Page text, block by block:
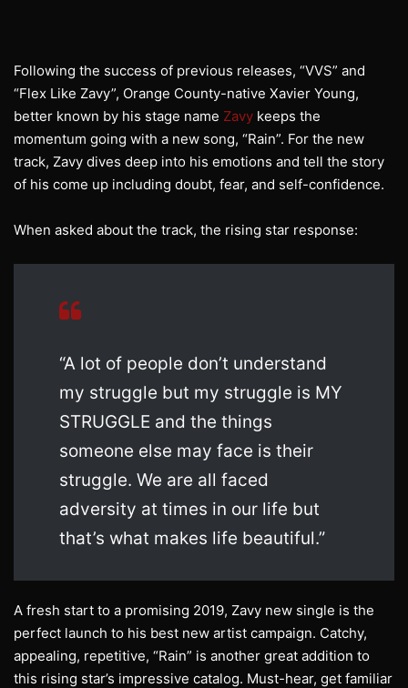
Following the success of previous releases, “VVS” and
“Flex Like Zavy”, Orange County-native Xavier Young,
better known by his stage name Zavy keeps the
momentum going with a new song, “Rain”. For the new
track, Zavy dives deep into his emotions and tell the story
of his come up including doubt, fear, and self-confidence.
When asked about the track, the rising star response:
“A lot of people don’t understand
my struggle but my struggle is MY
STRUGGLE and the things
someone else may face is their
struggle. We are all faced
adversity at times in our life but
that’s what makes life beautiful.”
A fresh start to a promising 2019, Zavy new single is the
perfect launch to his best new artist campaign. Catchy,
appealing, repetitive, “Rain” is another great addition to
this rising star’s impressive catalog. Must-hear, get familiar